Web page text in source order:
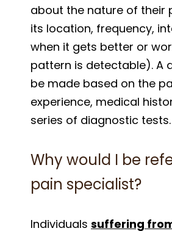
about the nature of their
its location, frequency,
when it gets better or
pattern is detectable). A
be made based on the
experience, medical
series of diagnostic tests.
Why would I be
pain specialist?
Individuals suffering